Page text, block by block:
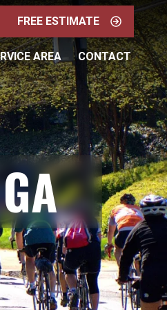
FREE ESTIMATE
AREA CONTACT